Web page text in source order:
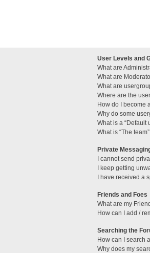
User Levels and
What are
What are
What are
Where are the
How do I become
Why do some
What is a “Default
What is “The
Private
I cannot send
I keep getting
I have received a
Friends and Foes
What are my
How can I add /
Searching the
How can I search
Why does my